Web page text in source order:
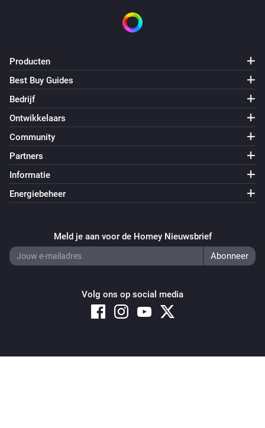
Producten
Best Buy Guides
Bedrijf
Ontwikkelaars
Community
Partners
Informatie
Energiebeheer
Meld je aan voor de Homey Nieuwsbrief
Volg ons op social media